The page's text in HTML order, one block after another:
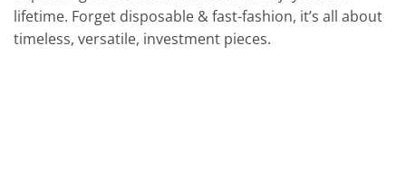
lifetime. Forget disposable & fast-fashion, it’s all about
timeless, versatile, investment pieces.